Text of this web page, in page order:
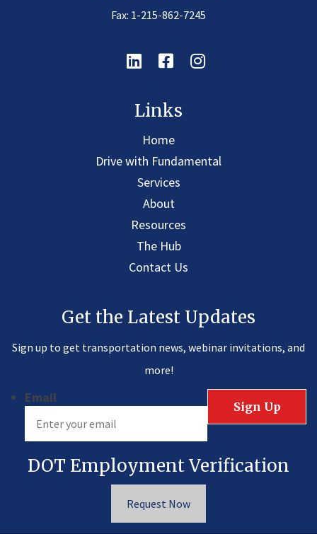
Fax: 1-215-862-7245
LinkedinFacebookInstagram
Links
Home
Drive with Fundamental
Services
About
Resources
The Hub
Contact Us
Get the Latest Updates
Sign up to get transportation news, webinar invitations, and
more!
Email
DOT Employment Verification
Request Now